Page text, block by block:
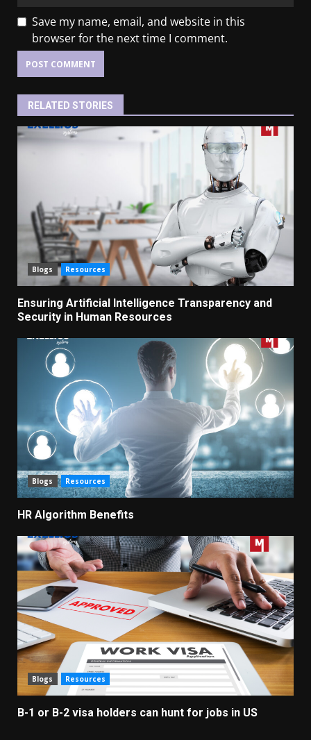
Save my name, email, and website in this
browser for the next time I comment.
RELATED STORIES
Blogs Resources
Ensuring Artificial Intelligence Transparency and
Security in Human Resources
Blogs Resources
HR Algorithm Benefits
Blogs Resources
B-1 or B-2 visa holders can hunt for jobs in US